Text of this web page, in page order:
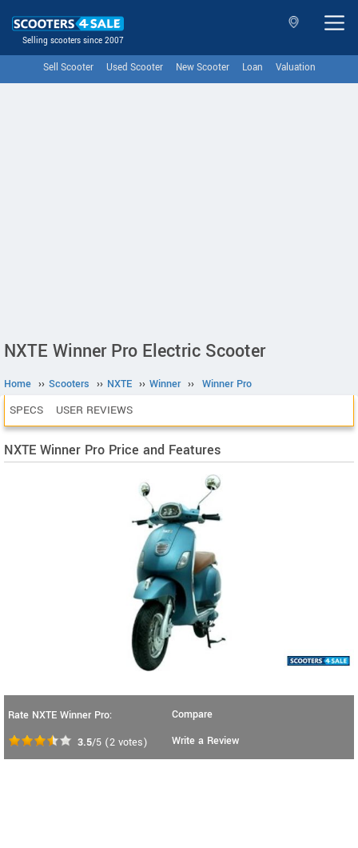
Selling scooters since 2007
Sell Scooter Used Scooter New Scooter Loan Valuation
NXTE Winner Pro Electric Scooter
Home ›› Scooters ›› NXTE ›› Winner ›› Winner Pro
SPECS USER REVIEWS
NXTE Winner Pro Price and Features
Rate NXTE Winner Pro:
3.5/5 (2 votes)
Compare
Write a Review